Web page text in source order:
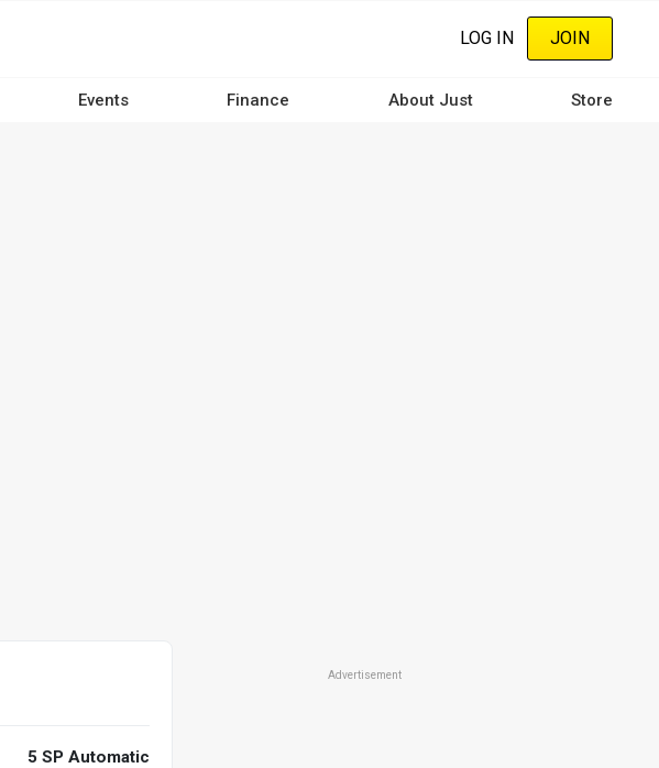
LOG IN JOIN
Events Finance About Just Store
5 SP Automatic
Advertisement